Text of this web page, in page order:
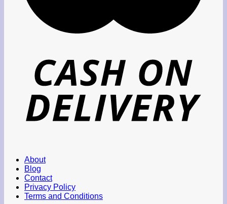
About
Blog
Contact
Privacy Policy
Terms and Conditions